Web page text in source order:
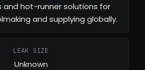
hot-runner solutions for
and supplying globally.
LEAK SIZE
Unknown